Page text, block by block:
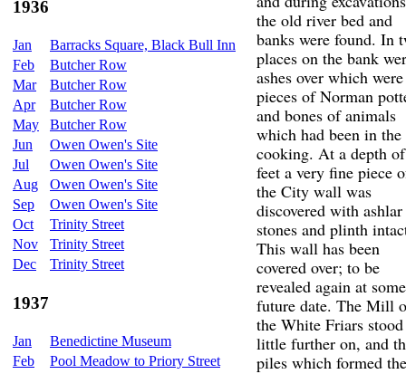
1936
Jan
Barracks Square, Black Bull Inn
Feb
Butcher Row
Mar
Butcher Row
Apr
Butcher Row
May
Butcher Row
Jun
Owen Owen's Site
Jul
Owen Owen's Site
Aug
Owen Owen's Site
Sep
Owen Owen's Site
Oct
Trinity Street
Nov
Trinity Street
Dec
Trinity Street
1937
Jan
Benedictine Museum
Feb
Pool Meadow to Priory Street
the old river bed and
banks were found. In
places on the bank
ashes over which were
pieces of Norman
and bones of animals
which had been in the
cooking. At a depth
feet a very fine piece
the City wall was
discovered with ashlar
stones and plinth
This wall has been
covered over; to be
revealed again at some
future date. The Mill
the White Friars
little further on, and
piles which formed the